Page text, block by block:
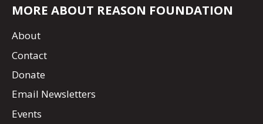
MORE ABOUT REASON FOUNDATION
About
Contact
Donate
Email Newsletters
Events